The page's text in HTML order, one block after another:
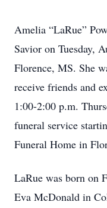
Amelia “LaRue”
Savior on Tuesday,
Florence, MS. She
receive friends and
1:00-2:00 p.m.
funeral service
Funeral Home in
LaRue was born on
Eva McDonald in